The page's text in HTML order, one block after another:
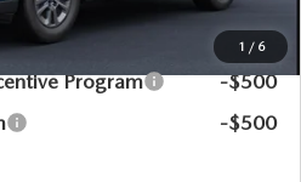
1 / 6
Program
-$500
-$500